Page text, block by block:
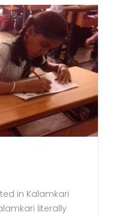
in Kalamkari
literally